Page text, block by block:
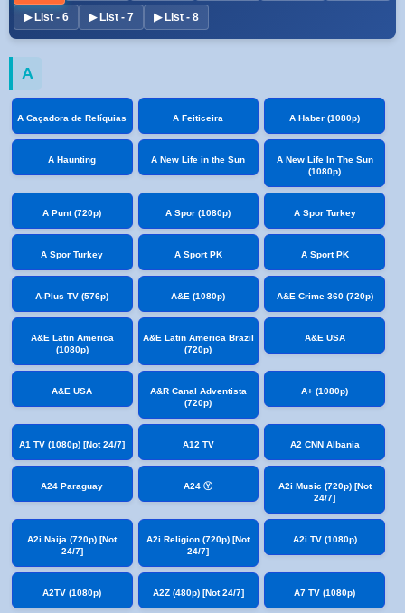
▶ List - 6 ▶ List - 7 ▶ List - 8
A
A Caçadora de Relíquias A Feiticeira A Haber (1080p)
A Haunting A New Life in the Sun
A New Life In The Sun
(1080p)
A Punt (720p) A Spor (1080p) A Spor Turkey
A Spor Turkey A Sport PK A Sport PK
A-Plus TV (576p) A&E (1080p) A&E Crime 360 (720p)
A&E Latin America
(1080p)
A&E Latin America Brazil
(720p)
A&E USA
A&E USA
A&R Canal Adventista
(720p)
A+ (1080p)
A1 TV (1080p) [Not 24/7] A12 TV A2 CNN Albania
A24 Paraguay A24 Ⓨ
A2i Music (720p) [Not
24/7]
A2i Naija (720p) [Not
24/7]
A2i Religion (720p) [Not
24/7]
A2i TV (1080p)
A2TV (1080p) A2Z (480p) [Not 24/7] A7 TV (1080p)